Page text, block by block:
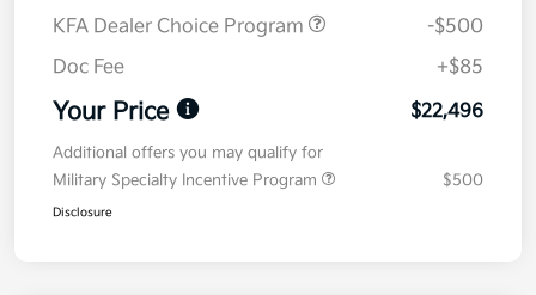
KFA Dealer Choice Program
-$500
Doc Fee
+$85
Your Price $22,496
Additional offers you may qualify for
Military Specialty Incentive Program
$500
Disclosure